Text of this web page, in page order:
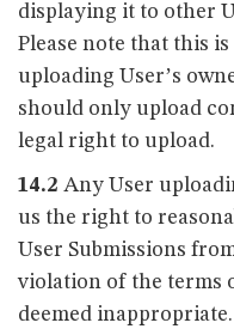
displaying it to other
Please note that this
uploading User’s
should only upload
legal right to upload.
14.2 Any User
us the right to
User Submissions
violation of the terms
deemed